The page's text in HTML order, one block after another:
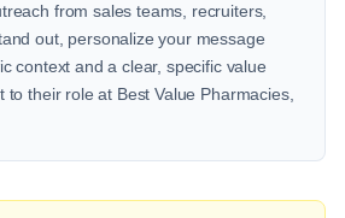
from sales teams, recruiters,
out, personalize your message
context and a clear, specific value
to their role at Best Value Pharmacies,